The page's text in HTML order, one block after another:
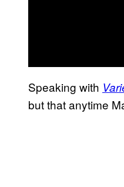
Speaking with
but that anytime